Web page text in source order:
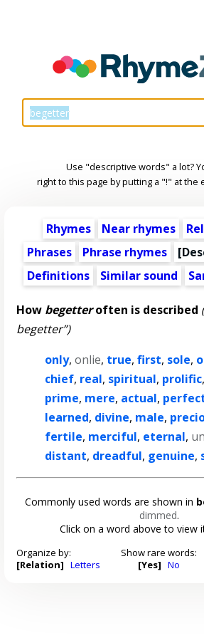
Use "descriptive words" a lot?
right to this page by putting a "!" at the
Rhymes Near rhymes
Phrases
Phrase rhymes [
Definitions
Similar sound
How begetteroften is described
begetter”)
only,onlie, true,first, sole,
chief, real, spiritual, prolific,
prime, mere, actual,
learned, divine, male,
fertile, merciful, eternal,
distant, dreadful, genuine,
Commonly used words are shown in
dimmed.
Click on a word above to view
Organize by:
[Relation] Letters
Show rare words:
[Yes] No